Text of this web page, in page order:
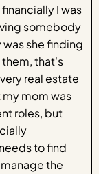
I was
somebody
she finding
them, that's
real estate
mom was
roles, but
to find
the